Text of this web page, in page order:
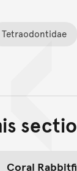
Tetraodontidae
Back to
Go back
Coral